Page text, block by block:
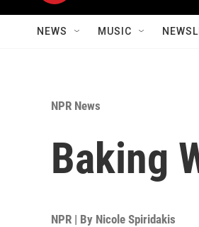
NEWS MUSIC
NPR News
Baking
NPR | By Nicole Spiridakis